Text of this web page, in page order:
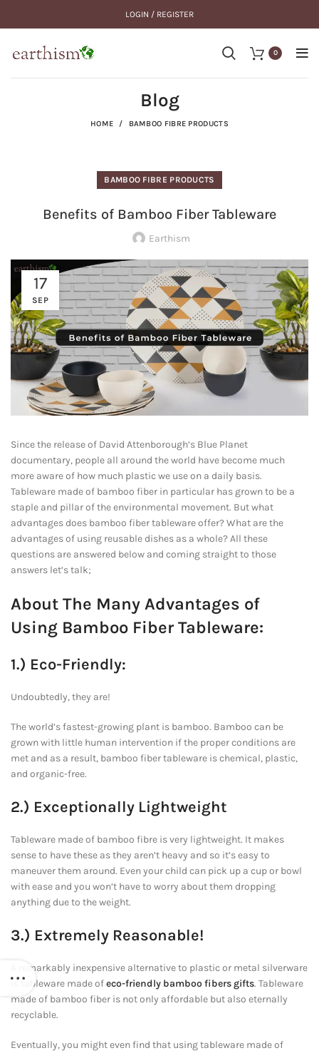
LOGIN / REGISTER
0
Blog
HOME BAMBOO FIBRE PRODUCTS
BAMBOO FIBRE PRODUCTS
Benefits of Bamboo Fiber Tableware
Earthism
17
SEP
Since the release of David Attenborough’s Blue Planet
documentary, people all around the world have become much
more aware of how much plastic we use on a daily basis.
Tableware made of bamboo fiber in particular has grown to be a
staple and pillar of the environmental movement. But what
advantages does bamboo fiber tableware offer? What are the
advantages of using reusable dishes as a whole? All these
questions are answered below and coming straight to those
answers let’s talk;
About The Many Advantages of
Using Bamboo Fiber Tableware:
1.) Eco-Friendly:
Undoubtedly, they are!
The world’s fastest-growing plant is bamboo. Bamboo can be
grown with little human intervention if the proper conditions are
met and as a result, bamboo fiber tableware is chemical, plastic,
and organic-free.
2.) Exceptionally Lightweight
Tableware made of bamboo fibre is very lightweight. It makes
sense to have these as they aren’t heavy and so it’s easy to
maneuver them around. Even your child can pick up a cup or bowl
with ease and you won’t have to worry about them dropping
anything due to the weight.
3.) Extremely Reasonable!
A remarkably inexpensive alternative to plastic or metal silverware
is tableware made ofeco-friendly bamboo fibers gifts. Tableware
made of bamboo fiber is not only affordable but also eternally
recyclable.
Eventually, you might even find that using tableware made of